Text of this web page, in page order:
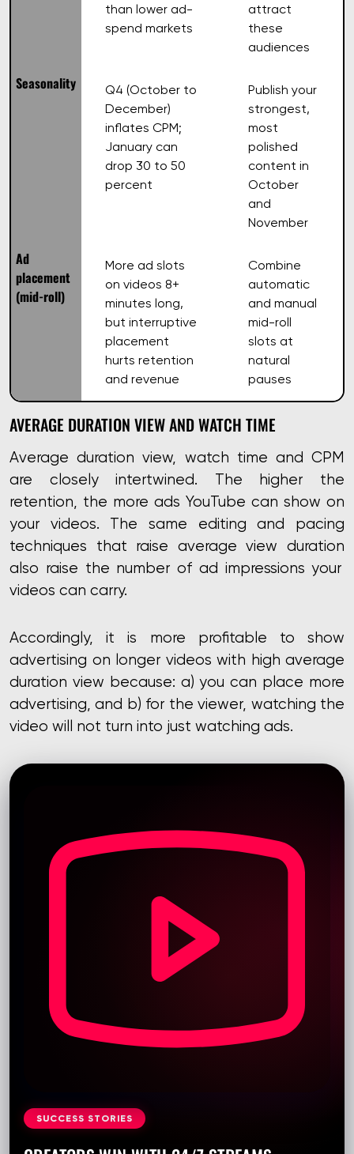
than lower ad-
spend markets
attract
these
audiences
Seasonality
Q4 (October to
December)
inflates CPM;
January can
drop 30 to 50
percent
Publish your
strongest,
most
polished
content in
October
and
November
Ad
placement
(mid-roll)
More ad slots
on videos 8+
minutes long,
but interruptive
placement
hurts retention
and revenue
Combine
automatic
and manual
mid-roll
slots at
natural
pauses
AVERAGE DURATION VIEW AND WATCH TIME
Average duration view, watch time and CPM
are closely intertwined. The higher the
retention, the more ads YouTube can show on
your videos. The same editing and pacing
techniques that raise average view duration
also raise the number of ad impressions your
videos can carry.
Accordingly, it is more profitable to show
advertising on longer videos with high average
duration view because: a) you can place more
advertising, and b) for the viewer, watching the
video will not turn into just watching ads.
SUCCESS STORIES